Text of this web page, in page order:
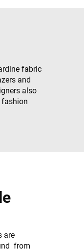
fabric
and
also
are
from